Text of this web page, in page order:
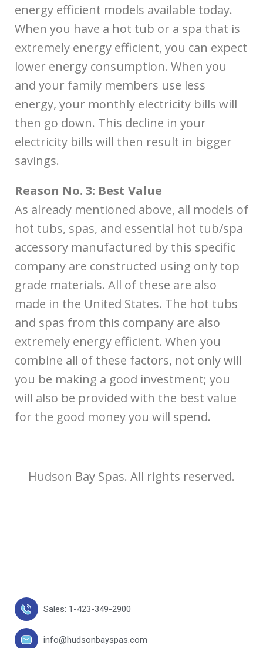
energy efficient models available today.
When you have a hot tub or a spa that is
extremely energy efficient, you can expect
lower energy consumption. When you
and your family members use less
energy, your monthly electricity bills will
then go down. This decline in your
electricity bills will then result in bigger
savings.
Reason No. 3: Best Value
As already mentioned above, all models of
hot tubs, spas, and essential hot tub/spa
accessory manufactured by this specific
company are constructed using only top
grade materials. All of these are also
made in the United States. The hot tubs
and spas from this company are also
extremely energy efficient. When you
combine all of these factors, not only will
you be making a good investment; you
will also be provided with the best value
for the good money you will spend.
Hudson Bay Spas. All rights reserved.
Sales: 1-423-349-2900
info@hudsonbayspas.com